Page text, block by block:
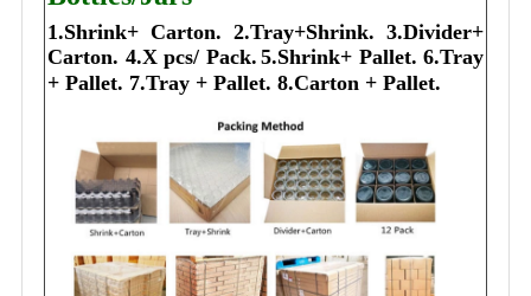
1.Shrink+ Carton. 2.Tray+Shrink. 3.Divider+
Carton. 4.X pcs/ Pack. 5.Shrink+ Pallet. 6.Tray
+ Pallet. 7.Tray + Pallet. 8.Carton + Pallet.